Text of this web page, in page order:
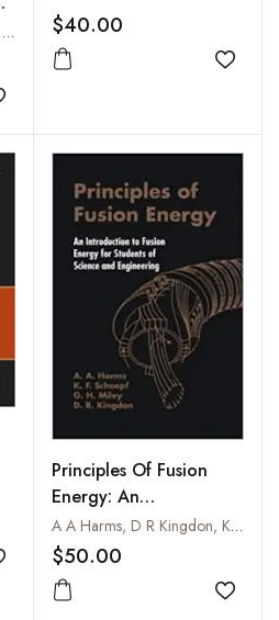
Willi-Hans Steeb and Yorick Hardy
to wishlist
$40.00
Add
to wishlist
Principles Of Fusion
Energy: An
Introduction To Fusion
Energy For Students Of
Science And
Engineering
A A Harms, D R Kingdon, K F Schoepf and G H Miley
$50.00
Add